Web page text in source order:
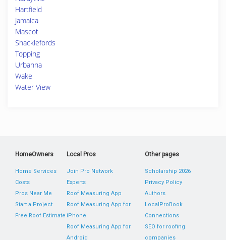
Hartfield
Jamaica
Mascot
Shacklefords
Topping
Urbanna
Wake
Water View
HomeOwners
Home Services
Costs
Pros Near Me
Start a Project
Free Roof Estimate
Local Pros
Join Pro Network
Experts
Roof Measuring App
Roof Measuring App for
iPhone
Roof Measuring App for
Android
Other pages
Scholarship 2026
Privacy Policy
Authors
LocalProBook
Connections
SEO for roofing
companies